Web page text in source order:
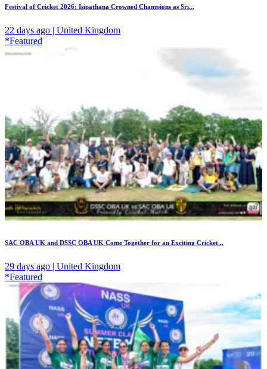
Festival of Cricket 2026: Isipathana Crowned Champions as Sri...
22 days ago | United Kingdom
*Featured
SAC OBA UK and DSSC OBA UK Come Together for an Exciting Cricket...
29 days ago | United Kingdom
*Featured